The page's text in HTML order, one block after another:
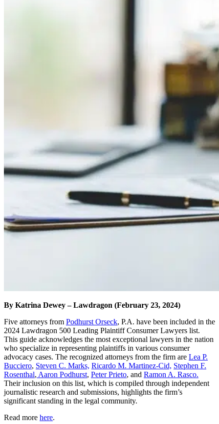
By Katrina Dewey – Lawdragon (February 23, 2024)
Five attorneys from Podhurst Orseck, P.A. have been included in the
2024 Lawdragon 500 Leading Plaintiff Consumer Lawyers list.
This guide acknowledges the most exceptional lawyers in the nation
who specialize in representing plaintiffs in various consumer
advocacy cases. The recognized attorneys from the firm are Lea P.
Bucciero, Steven C. Marks, Ricardo M. Martinez-Cid, Stephen F.
Rosenthal, Aaron Podhurst, Peter Prieto, and Ramon A. Rasco.
Their inclusion on this list, which is compiled through independent
journalistic research and submissions, highlights the firm’s
significant standing in the legal community.
Read more here.